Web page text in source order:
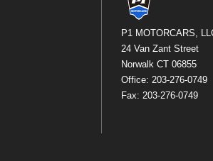
P1 MOTORCARS,
24 Van Zant Street
Norwalk CT 06855
Office: 203-276-0749
Fax: 203-276-0749